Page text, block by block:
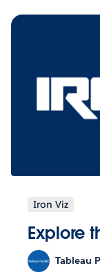
Iron Viz
Explore
Tableau